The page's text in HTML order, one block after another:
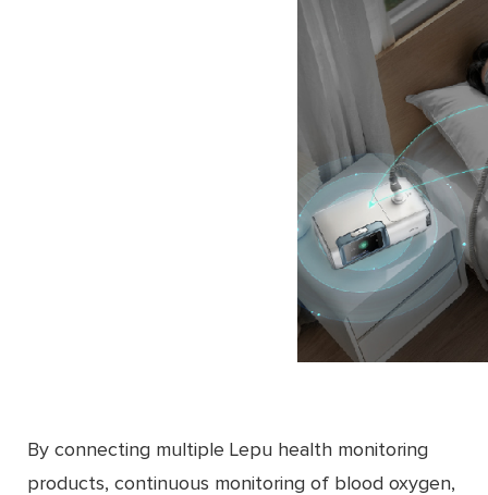
By connecting multiple Lepu health monitoring
products, continuous monitoring of blood oxygen,